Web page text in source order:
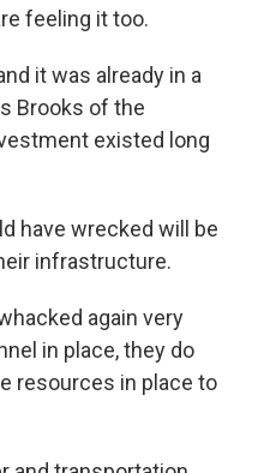
feeling it too.
it was already in a
Brooks of the
existed long
have wrecked will be
infrastructure.
again very
in place, they do
resources in place to